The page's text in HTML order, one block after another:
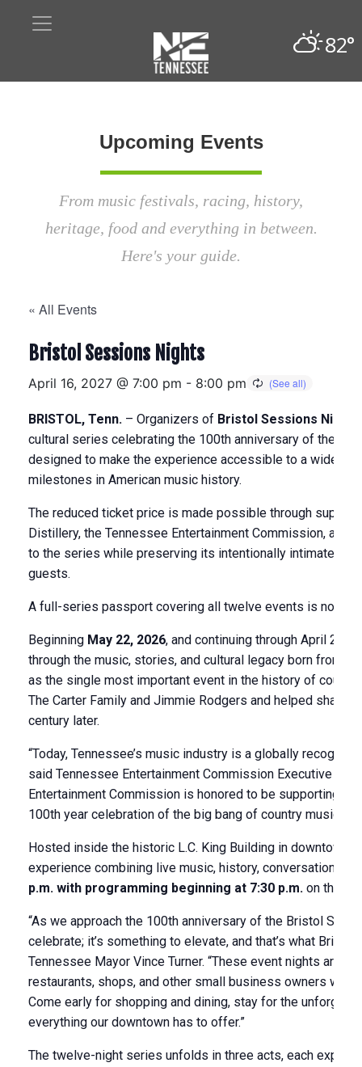
82°
Upcoming Events
From music festivals, racing, history,
heritage, food and everything in between.
Here's your guide.
« All Events
Bristol Sessions Nights
April 16, 2027 @ 7:00 pm - 8:00 pm
BRISTOL, Tenn. – Organizers of Bristol Sessions
cultural series celebrating the 100th anniversary of the
designed to make the experience accessible to a wider
milestones in American music history.
The reduced ticket price is made possible through
Distillery, the Tennessee Entertainment Commission,
to the series while preserving its intentionally intimate
guests.
A full-series passport covering all twelve events is now
Beginning May 22, 2026, and continuing through April
through the music, stories, and cultural legacy born from
as the single most important event in the history of
The Carter Family and Jimmie Rodgers and helped shape
century later.
“Today, Tennessee’s music industry is a globally
said Tennessee Entertainment Commission Executive
Entertainment Commission is honored to be supporting
100th year celebration of the big bang of country music.”
Hosted inside the historic L.C. King Building in
experience combining live music, history, conversation,
p.m. with programming beginning at 7:30 p.m. on the
“As we approach the 100th anniversary of the Bristol
celebrate; it’s something to elevate, and that’s what
Tennessee Mayor Vince Turner. “These event nights are
restaurants, shops, and other small business owners
Come early for shopping and dining, stay for the
everything our downtown has to offer.”
The twelve-night series unfolds in three acts, each